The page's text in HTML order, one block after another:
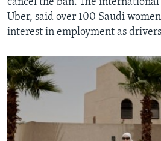
cancel the ban. The international
Uber, said over 100 Saudi
interest in employment as